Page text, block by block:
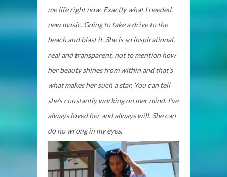
me life right now. Exactly what I needed,
new music. Going to take a drive to the
beach and blast it. She is so inspirational,
real and transparent, not to mention how
her beauty shines from within and that’s
what makes her such a star. You can tell
she’s constantly working on mer mind. I’ve
always loved her and always will. She can
do no wrong in my eyes.